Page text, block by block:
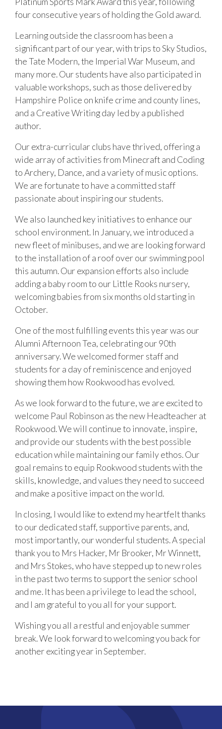
four consecutive years of holding the Gold award.
Learning outside the classroom has been a
significant part of our year, with trips to Sky Studios,
the Tate Modern, the Imperial War Museum, and
many more. Our students have also participated in
valuable workshops, such as those delivered by
Hampshire Police on knife crime and county lines,
and a Creative Writing day led by a published
author.
Our extra-curricular clubs have thrived, offering a
wide array of activities from Minecraft and Coding
to Archery, Dance, and a variety of music options.
We are fortunate to have a committed staff
passionate about inspiring our students.
We also launched key initiatives to enhance our
school environment. In January, we introduced a
new fleet of minibuses, and we are looking forward
to the installation of a roof over our swimming pool
this autumn. Our expansion efforts also include
adding a baby room to our Little Rooks nursery,
welcoming babies from six months old starting in
October.
One of the most fulfilling events this year was our
Alumni Afternoon Tea, celebrating our 90th
anniversary. We welcomed former staff and
students for a day of reminiscence and enjoyed
showing them how Rookwood has evolved.
As we look forward to the future, we are excited to
welcome Paul Robinson as the new Headteacher at
Rookwood. We will continue to innovate, inspire,
and provide our students with the best possible
education while maintaining our family ethos. Our
goal remains to equip Rookwood students with the
skills, knowledge, and values they need to succeed
and make a positive impact on the world.
In closing, I would like to extend my heartfelt thanks
to our dedicated staff, supportive parents, and,
most importantly, our wonderful students. A special
thank you to Mrs Hacker, Mr Brooker, Mr Winnett,
and Mrs Stokes, who have stepped up to new roles
in the past two terms to support the senior school
and me. It has been a privilege to lead the school,
and I am grateful to you all for your support.
Wishing you all a restful and enjoyable summer
break. We look forward to welcoming you back for
another exciting year in September.